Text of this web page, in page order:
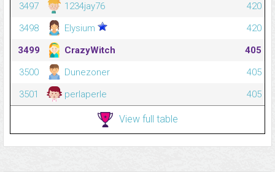
3497
1234jay76
420
3498
Elysium
420
3499
CrazyWitch
405
3500
Dunezoner
405
3501
perlaperle 405
View full table